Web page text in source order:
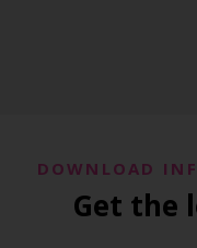
DOWNLOAD
Get the